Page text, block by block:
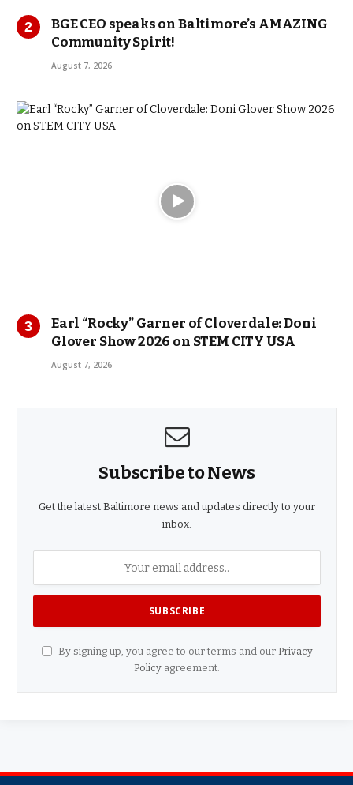
BGE CEO speaks on Baltimore’s AMAZING
Community Spirit!
August 7, 2026
Earl “Rocky” Garner of Cloverdale: Doni
Glover Show 2026 on STEM CITY USA
August 7, 2026
Subscribe to News
Get the latest Baltimore news and updates directly to your
inbox.
By signing up, you agree to our terms and our Privacy
Policy agreement.